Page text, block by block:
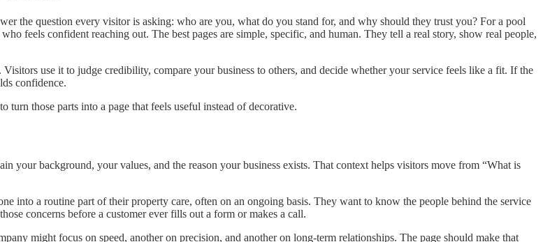
the question every visitor is asking: who are you, what do you stand for, and why should they trust you? For a pool
feels confident reaching out. The best pages are simple, specific, and human. They tell a real story, show real people,
use it to judge credibility, compare your business to others, and decide whether your service feels like a fit. If the
confidence.
those parts into a page that feels useful instead of decorative.
your background, your values, and the reason your business exists. That context helps visitors move from “What is
into a routine part of their property care, often on an ongoing basis. They want to know the people behind the service
concerns before a customer ever fills out a form or makes a call.
might focus on speed, another on precision, and another on long-term relationships. The page should make that